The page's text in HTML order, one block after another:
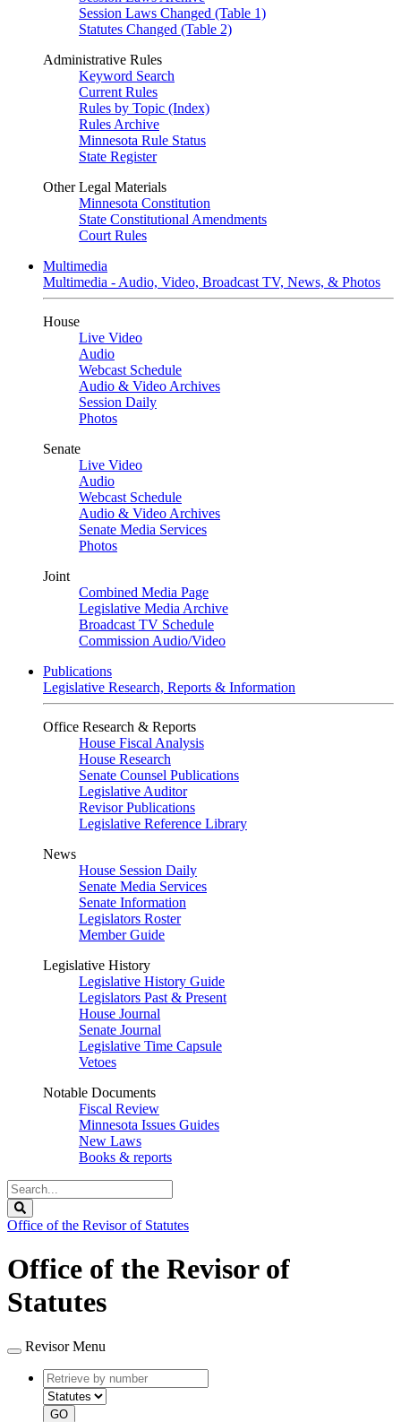
Session Laws Changed (Table 1)
Statutes Changed (Table 2)
Administrative Rules
Keyword Search
Current Rules
Rules by Topic (Index)
Rules Archive
Minnesota Rule Status
State Register
Other Legal Materials
Minnesota Constitution
State Constitutional Amendments
Court Rules
Multimedia
Multimedia - Audio, Video, Broadcast TV, News, & Photos
House
Live Video
Audio
Webcast Schedule
Audio & Video Archives
Session Daily
Photos
Senate
Live Video
Audio
Webcast Schedule
Audio & Video Archives
Senate Media Services
Photos
Joint
Combined Media Page
Legislative Media Archive
Broadcast TV Schedule
Commission Audio/Video
Publications
Legislative Research, Reports & Information
Office Research & Reports
House Fiscal Analysis
House Research
Senate Counsel Publications
Legislative Auditor
Revisor Publications
Legislative Reference Library
News
House Session Daily
Senate Media Services
Senate Information
Legislators Roster
Member Guide
Legislative History
Legislative History Guide
Legislators Past & Present
House Journal
Senate Journal
Legislative Time Capsule
Vetoes
Notable Documents
Fiscal Review
Minnesota Issues Guides
New Laws
Books & reports
Search
Legislature
Office of the Revisor of Statutes
Office of the Revisor of
Statutes
Revisor Menu
Retrieve
by
number
type
GO